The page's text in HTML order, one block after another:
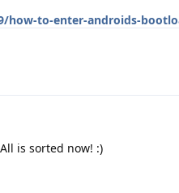
how-to-enter-androids-
is sorted now! :)